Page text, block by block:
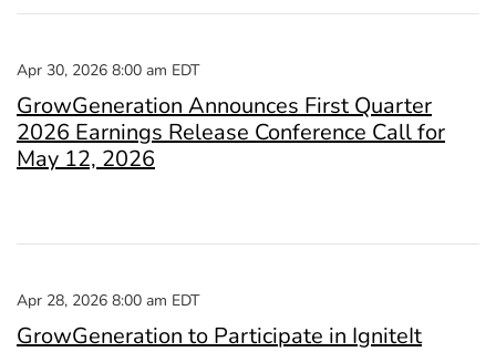
Apr 30, 2026 8:00 am EDT
GrowGeneration Announces First Quarter
2026 Earnings Release Conference Call for
May 12, 2026
Apr 28, 2026 8:00 am EDT
GrowGeneration to Participate in IgniteIt